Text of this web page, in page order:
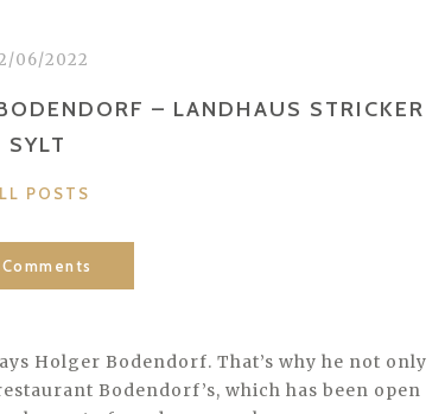
06/2022
– LANDHAUS STRICKER
SYLT
POSTS
Holger Bodendorf. That’s why he not only
Bodendorf’s, which has been open